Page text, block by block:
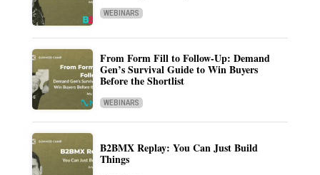
WEBINARS
From Form Fill to Follow-Up: Demand
Gen’s Survival Guide to Win Buyers
Before the Shortlist
WEBINARS
B2BMX Replay: You Can Just Build
Things